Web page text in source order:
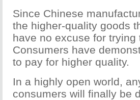
Since Chinese
the higher-quality goods
have no excuse for
Consumers have
to pay for higher quality.
In a highly open world,
consumers will finally be